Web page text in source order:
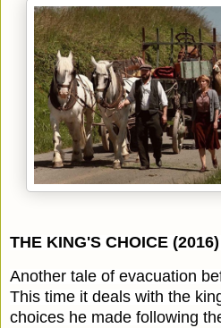
THE KING'S CHOICE (2016)
Another tale of evacuation
This time it deals with the
choices he made following